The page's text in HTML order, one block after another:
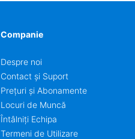
Companie
Despre noi
Contact și Suport
Prețuri și Abonamente
Locuri de Muncă
Întâlniți Echipa
Termeni de Utilizare